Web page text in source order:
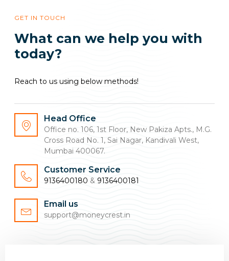
GET IN TOUCH
What can we help you with
today?
Reach to us using below methods!
Head Office
Office no. 106, 1st Floor, New Pakiza Apts., M.G.
Cross Road No. 1, Sai Nagar, Kandivali West,
Mumbai 400067.
Customer Service
9136400180 & 9136400181
Email us
support@moneycrest.in